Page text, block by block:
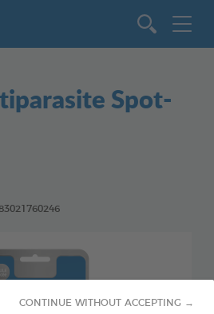
CONTINUE WITHOUT ACCEPTING →
Spot-